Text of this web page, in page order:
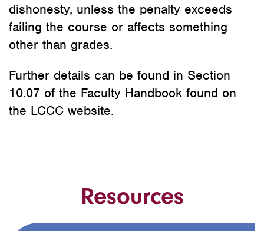
dishonesty, unless the penalty exceeds
failing the course or affects something
other than grades.
Further details can be found in Section
10.07 of the Faculty Handbook found on
the LCCC website.
Resources